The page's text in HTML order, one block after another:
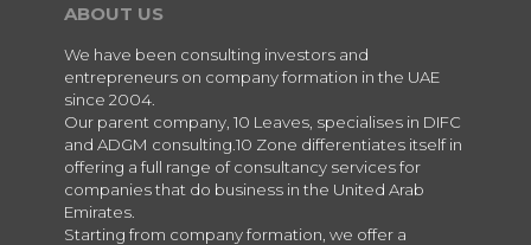
ABOUT US
We have been consulting investors and
entrepreneurs on company formation in the UAE
since 2004.
Our parent company, 10 Leaves, specialises in DIFC
and ADGM consulting.10 Zone differentiates itself in
offering a full range of consultancy services for
companies that do business in the United Arab
Emirates.
Starting from company formation, we offer a